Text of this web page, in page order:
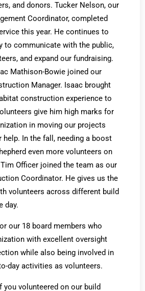
and donors. Tucker Nelson, our
Coordinator, completed
this year. He continues to
to communicate with the public,
and expand our fundraising.
Mathison-Bowie joined our
Manager. Isaac brought
construction experience to
give him high marks for
in moving our projects
In the fall, needing a boost
even more volunteers on
Officer joined the team as our
Coordinator. He gives us the
volunteers across different build
day.
our 18 board members who
with excellent oversight
while also being involved in
day activities as volunteers.
you volunteered on our build